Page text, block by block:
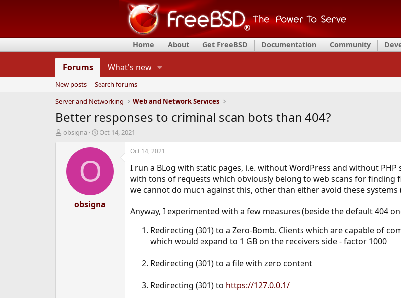
Home About Get FreeBSD Documentation Community
Forums What's new
New posts
Search forums
Server and Networking
Web and Network Services
Better responses to criminal scan bots than 404?
T
d
obsigna
S
a
t
d
t
e
Oct 14, 2021
O
obsigna
Oct 14, 2021
I run a BLog with static pages, i.e. without WordPress and without PHP
with tons of requests which obviously belong to web scans for finding
we cannot do much against this, other than either avoid these systems
Anyway, I experimented with a few measures (beside the default 404
Redirecting (301) to a Zero-Bomb. Clients which are capable of
which would expand to 1 GB on the receivers side - factor 1000
Redirecting (301) to a file with zero content
Redirecting (301) to https://127.0.0.1/